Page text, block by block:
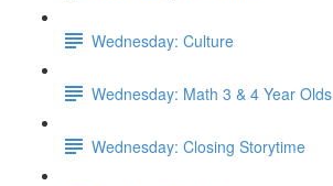
Wednesday: Culture
Wednesday: Math 3 & 4 Year Olds
Wednesday: Closing Storytime